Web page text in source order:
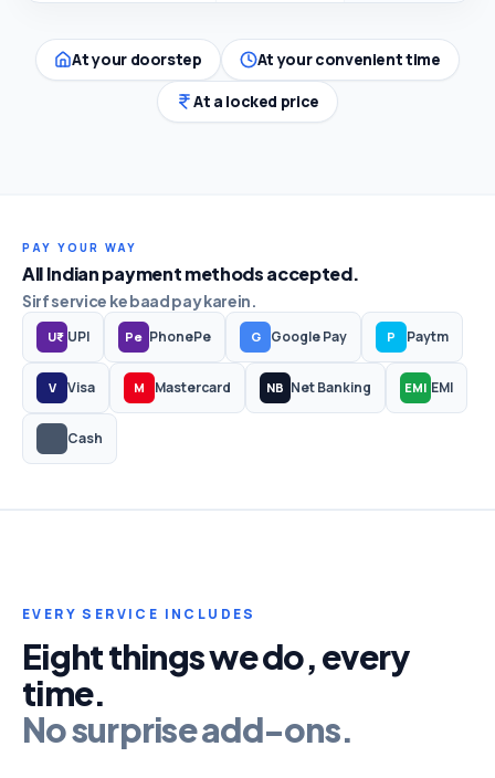
At your doorstep
At your convenient time
At a locked price
PAY YOUR WAY
All Indian payment methods accepted.
Sirf service ke baad pay karein.
U₹ UPI Pe PhonePe G Google Pay P Paytm
V Visa M Mastercard NB Net Banking EMI EMI
Cash
EVERY SERVICE INCLUDES
Eight things we do, every
time.
No surprise add-ons.